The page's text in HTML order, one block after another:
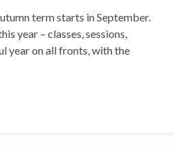
term starts in September.
year – classes, sessions,
year on all fronts, with the